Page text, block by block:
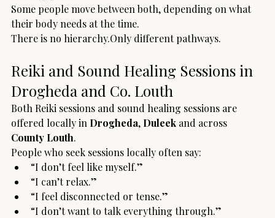
Some people move between both, depending on what
their body needs at the time.
There is no hierarchy.Only different pathways.
Reiki and Sound Healing Sessions in
Drogheda and Co. Louth
Both Reiki sessions and sound healing sessions are
offered locally in Drogheda, Duleek and across
County Louth.
People who seek sessions locally often say:
“I don’t feel like myself.”
“I can’t relax.”
“I feel disconnected or tense.”
“I don’t want to talk everything through.”